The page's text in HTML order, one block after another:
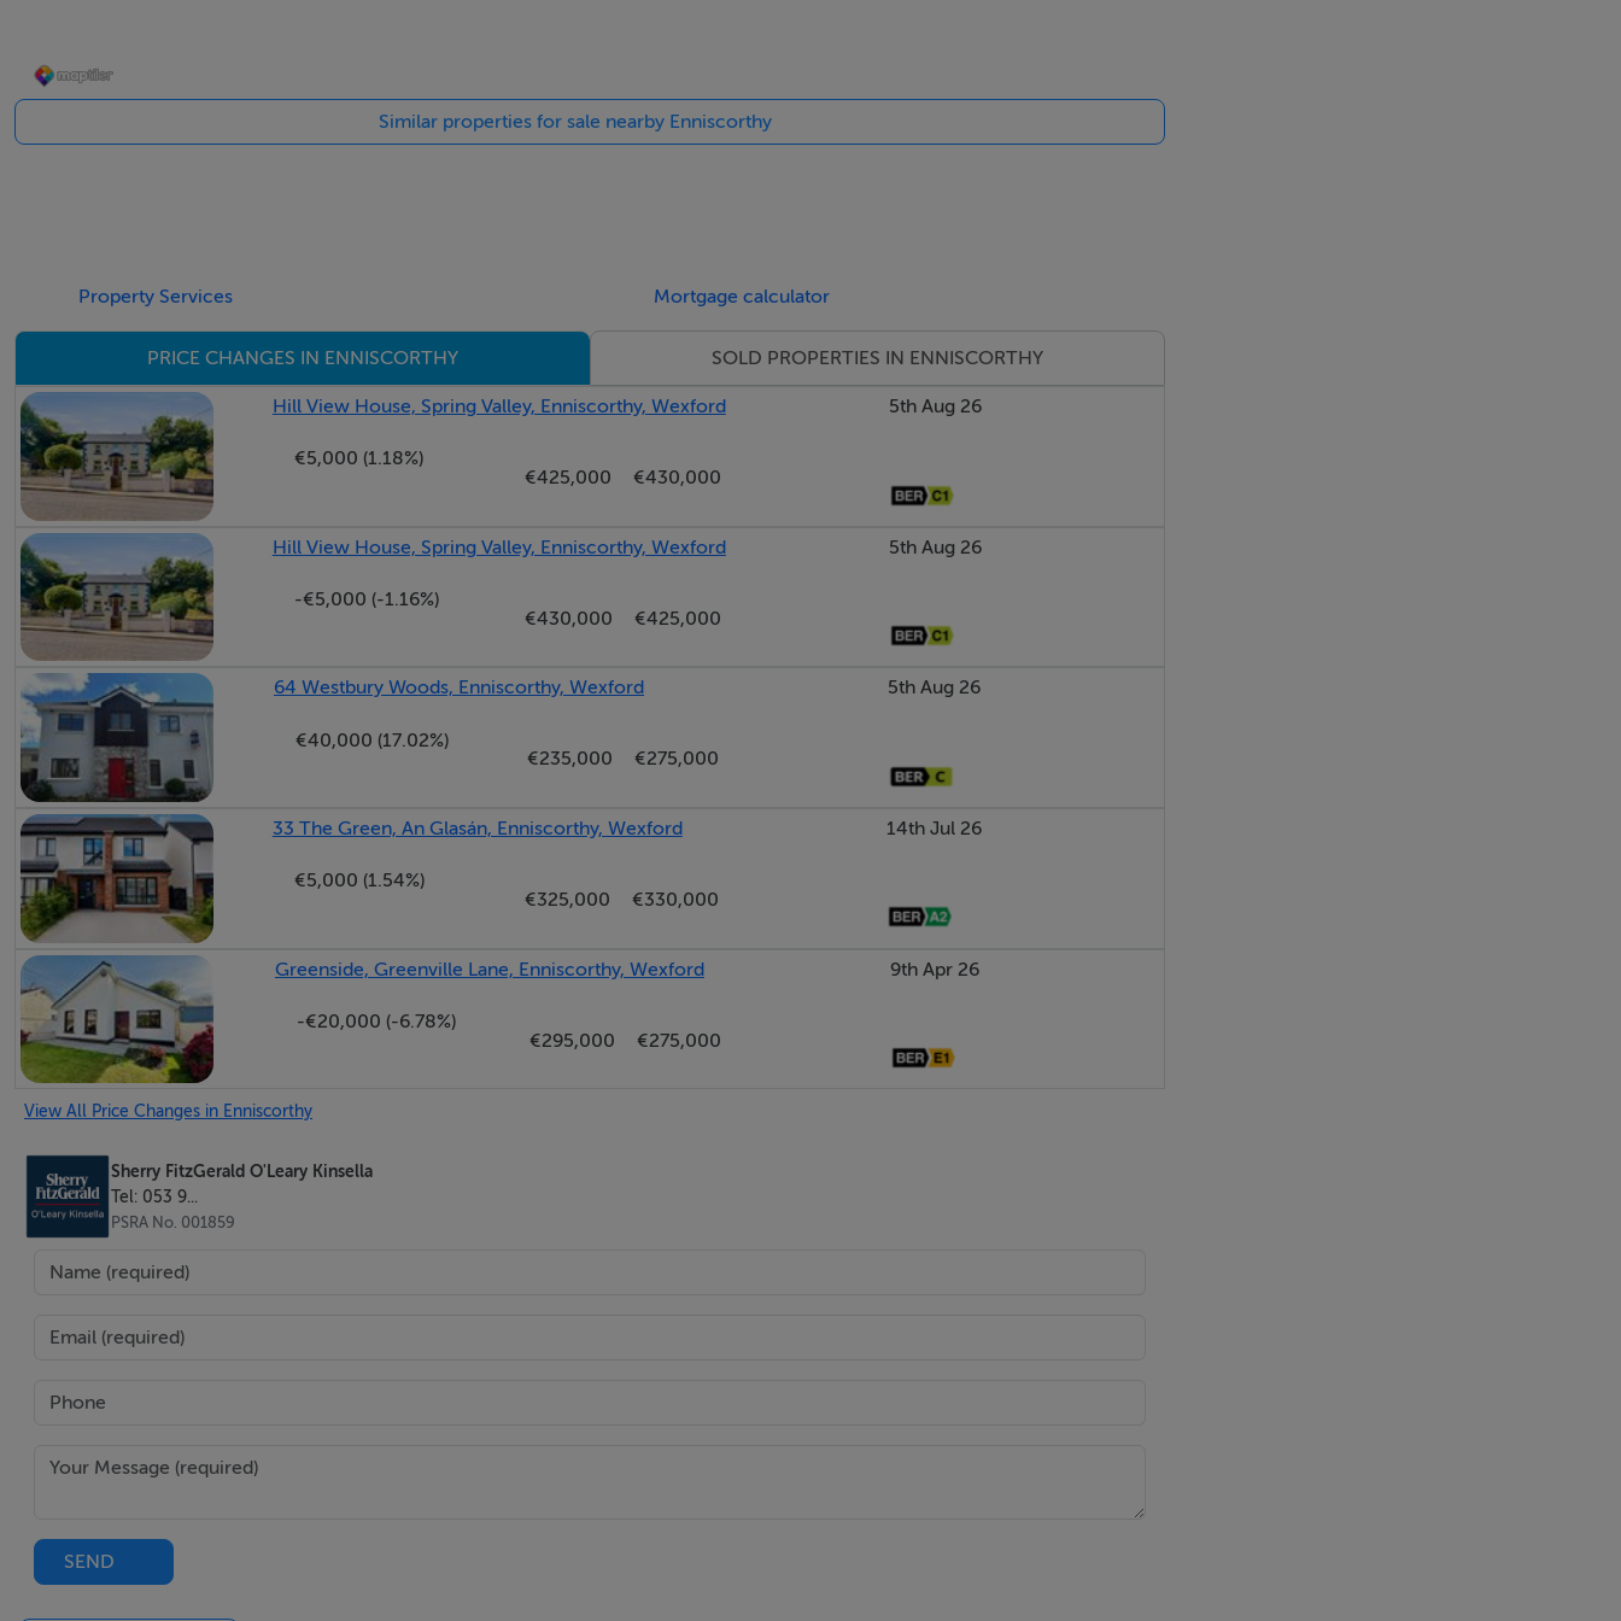
Master Bedroom - 4.25m x 3.90m
Ensuite - 1.25m x 2.25m
Bedroom 1 - 2.20m x 3.15m
Bedroom 2 - 3.25m x 2.75m
Bathroom - 1.70m x 2.60m
Features
Convenient location.
Well established estate.
Services
Mains water, mains sewerage, fibre broadband available
BER Details
BER: C3
Energy Performance Indicator: 216.25 kWh/m
Declan O'Leary
Similar properties for sale nearby Enniscorthy
Property Services Mortgage calculator
PRICE CHANGES IN ENNISCORTHY SOLD PROPERTIES IN ENNISCORTHY
Hill View House, Spring Valley, Enniscorthy, Wexford
€5,000 (1.18%)
€425,000
€430,000
5th Aug 26
Hill View House, Spring Valley, Enniscorthy, Wexford
-€5,000 (-1.16%)
€430,000
€425,000
5th Aug 26
64 Westbury Woods, Enniscorthy, Wexford
€40,000 (17.02%)
€235,000
€275,000
5th Aug 26
33 The Green, An Glasán, Enniscorthy, Wexford
€5,000 (1.54%)
€325,000
€330,000
14th Jul 26
Greenside, Greenville Lane, Enniscorthy, Wexford
-€20,000 (-6.78%)
€295,000
€275,000
9th Apr 26
View All Price Changes in Enniscorthy
Sherry FitzGerald O'Leary Kinsella
Tel: 053 9...
PSRA No. 001859
SEND